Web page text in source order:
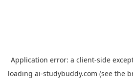
Application error: a client-side
loading ai-studybuddy.com (see the